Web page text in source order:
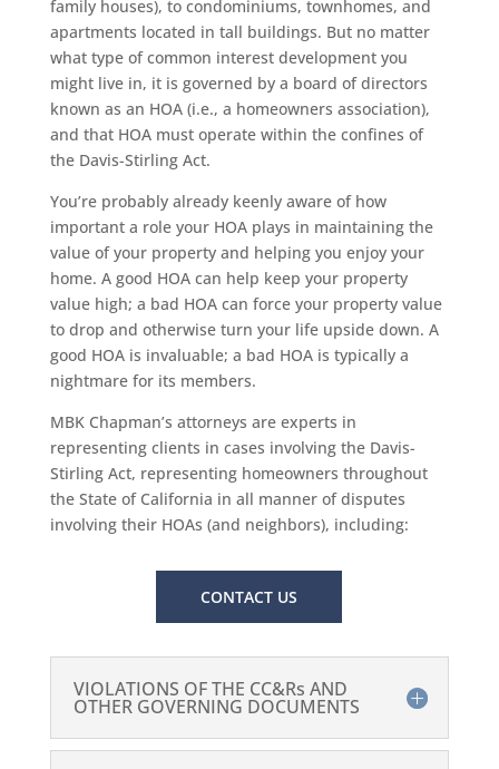
family houses), to condominiums, townhomes, and
apartments located in tall buildings. But no matter
what type of common interest development you
might live in, it is governed by a board of directors
known as an HOA (i.e., a homeowners association),
and that HOA must operate within the confines of
the Davis-Stirling Act.
You’re probably already keenly aware of how
important a role your HOA plays in maintaining the
value of your property and helping you enjoy your
home. A good HOA can help keep your property
value high; a bad HOA can force your property value
to drop and otherwise turn your life upside down. A
good HOA is invaluable; a bad HOA is typically a
nightmare for its members.
MBK Chapman’s attorneys are experts in
representing clients in cases involving the Davis-
Stirling Act, representing homeowners throughout
the State of California in all manner of disputes
involving their HOAs (and neighbors), including:
CONTACT US
VIOLATIONS OF THE CC&Rs AND
OTHER GOVERNING DOCUMENTS